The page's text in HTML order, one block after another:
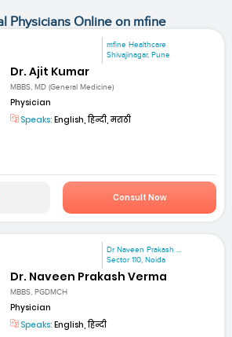
Physicians Online on mfine
mfine Healthcare
Shivajinagar, Pune
Dr. Ajit Kumar
MBBS, MD (General Medicine)
Physician
Speaks: English, हिन्दी, मराठी
Consult Now
Dr Naveen Prakash ...
Sector 110, Noida
Dr. Naveen Prakash Verma
MBBS, PGDMCH
Physician
Speaks: English, हिन्दी